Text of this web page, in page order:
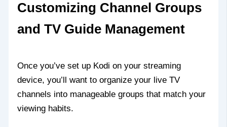
Customizing Channel Groups
and TV Guide Management
Once you’ve set up Kodi on your streaming
device, you’ll want to organize your live TV
channels into manageable groups that match your
viewing habits.